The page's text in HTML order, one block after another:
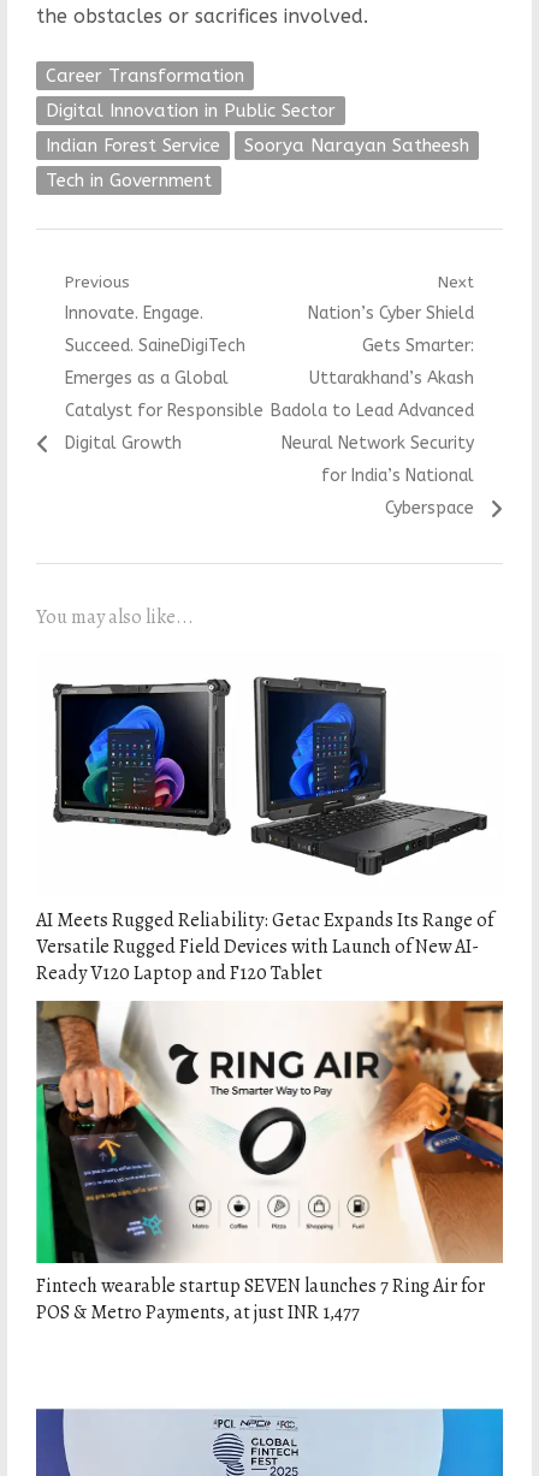
the obstacles or sacrifices involved.
Career Transformation
Digital Innovation in Public Sector
Indian Forest Service
Soorya Narayan Satheesh
Tech in Government
Post
navigation
Previous
Previous
post:
Innovate. Engage.
Succeed. SaineDigiTech
Emerges as a Global
Catalyst for Responsible
Digital Growth
Next
Next
Nation’s Cyber Shield
Gets Smarter:
Uttarakhand’s Akash
Badola to Lead Advanced
Neural Network Security
for India’s National
Cyberspace
You may also like...
AI Meets Rugged Reliability: Getac Expands Its Range of
Versatile Rugged Field Devices with Launch of New AI-
Ready V120 Laptop and F120 Tablet
Fintech wearable startup SEVEN launches 7 Ring Air for
POS & Metro Payments, at just INR 1,477